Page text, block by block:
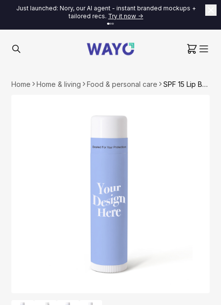
Just launched: Nory, our AI agent - instant branded mockups +
tailored recs. Try it now ->
Home Home & living Food & personal care SPF 15 Lip Balm